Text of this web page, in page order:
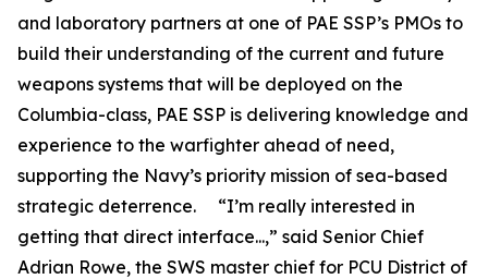
and laboratory partners at one of PAE SSP’s PMOs to
build their understanding of the current and future
weapons systems that will be deployed on the
Columbia-class, PAE SSP is delivering knowledge and
experience to the warfighter ahead of need,
supporting the Navy’s priority mission of sea-based
strategic deterrence. “I’m really interested in
getting that direct interface...,” said Senior Chief
Adrian Rowe, the SWS master chief for PCU District of